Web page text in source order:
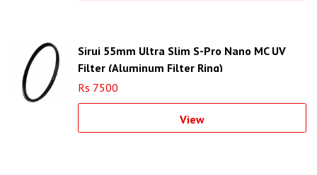
Sirui 55mm Ultra Slim S-Pro Nano MC UV
Filter (Aluminum Filter Ring)
Rs 7500
View